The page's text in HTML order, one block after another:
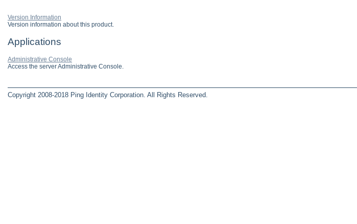
Version Information
Version information about this product.
Applications
Administrative Console
Access the server Administrative Console.
Copyright 2008-2018 Ping Identity Corporation. All Rights Reserved.